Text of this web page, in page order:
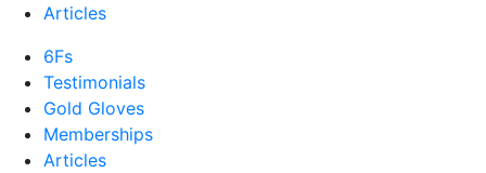
Articles
6Fs
Testimonials
Gold Gloves
Memberships
Articles